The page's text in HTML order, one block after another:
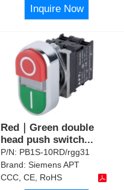
Inquire Now
Red｜Green double
head push switch...
P/N: PB1S-10RD/rgg31
Brand:Siemens APT
CCC, CE, RoHS